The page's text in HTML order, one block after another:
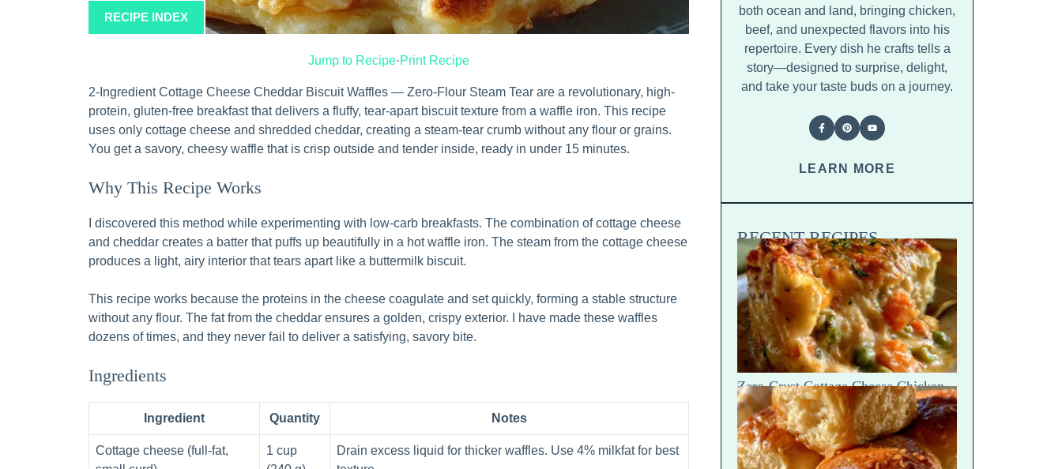
RECIPE INDEX
Jump to Recipe·Print Recipe
2-Ingredient Cottage Cheese Cheddar Biscuit Waffles — Zero-Flour Steam Tear are a revolutionary, high-
protein, gluten-free breakfast that delivers a fluffy, tear-apart biscuit texture from a waffle iron. This recipe
uses only cottage cheese and shredded cheddar, creating a steam-tear crumb without any flour or grains.
You get a savory, cheesy waffle that is crisp outside and tender inside, ready in under 15 minutes.
Why This Recipe Works
I discovered this method while experimenting with low-carb breakfasts. The combination of cottage cheese
and cheddar creates a batter that puffs up beautifully in a hot waffle iron. The steam from the cottage cheese
produces a light, airy interior that tears apart like a buttermilk biscuit.
This recipe works because the proteins in the cheese coagulate and set quickly, forming a stable structure
without any flour. The fat from the cheddar ensures a golden, crispy exterior. I have made these waffles
dozens of times, and they never fail to deliver a satisfying, savory bite.
Ingredients
Ingredient Quantity Notes
Cottage cheese (full-fat,
1 cup
Drain excess liquid for thicker waffles. Use 4% milkfat for best
both ocean and land, bringing chicken,
beef, and unexpected flavors into his
repertoire. Every dish he crafts tells a
story—designed to surprise, delight,
and take your taste buds on a journey.
LEARN MORE
RECENT RECIPES
Zero-Crust Cottage Cheese Chicken
Pot Pie Skillet Recipe